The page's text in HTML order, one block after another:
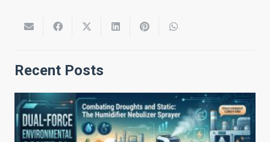
Recent Posts